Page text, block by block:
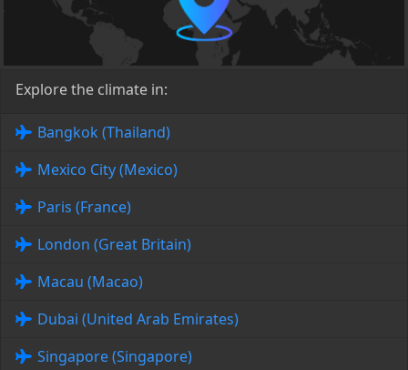
Explore the climate in:
Bangkok (Thailand)
Mexico City (Mexico)
Paris (France)
London (Great Britain)
Macau (Macao)
Dubai (United Arab Emirates)
Singapore (Singapore)